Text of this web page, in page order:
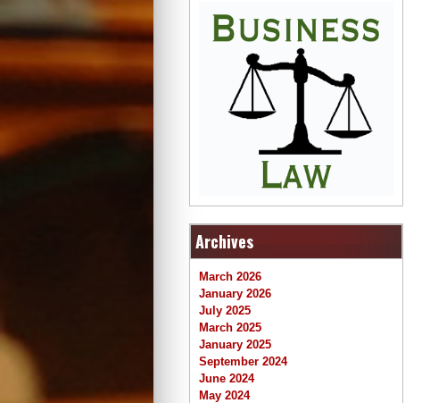
Archives
March 2026
January 2026
July 2025
March 2025
January 2025
September 2024
June 2024
May 2024